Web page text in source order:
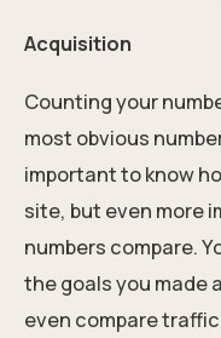
Acquisition
Counting your
most obvious
important to know
site, but even more
numbers compare.
the goals you made
even compare